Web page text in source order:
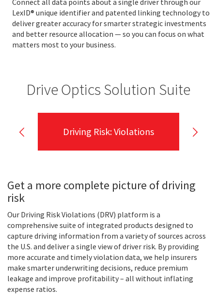
Connect all data points about a single driver through our
LexID® unique identifier and patented linking technology to
deliver greater accuracy for smarter strategic investments
and better resource allocation — so you can focus on what
matters most to your business.
Drive Optics Solution Suite
Driving Risk: Violations
Get a more complete picture of driving
risk
Our Driving Risk Violations (DRV) platform is a
comprehensive suite of integrated products designed to
capture driving information from a variety of sources across
the U.S. and deliver a single view of driver risk. By providing
more accurate and timely violation data, we help insurers
make smarter underwriting decisions, reduce premium
leakage and improve profitability – all without inflating
expense ratios.